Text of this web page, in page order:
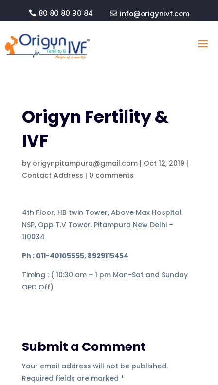
 80 80 80 90 84  info@origynivf.com
Origyn Fertility &
IVF
by origynpitampura@gmail.com| Oct 12, 2019 |
Contact Address | 0 comments
4th Floor, HB twin Tower, Above Max Hospital
NSP, Opp T.V Tower, Pitampura New Delhi –
110034
Ph : 011-40105555, 8929115454
Timing : ( 10:30 am – 1 pm Mon-Sat and Sunday
OPD Off)
Submit a Comment
Your email address will not be published.
Required fields are marked *